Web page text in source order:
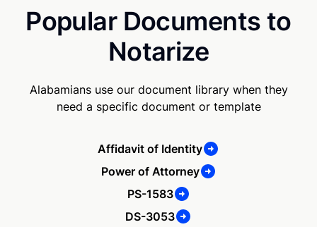
Popular Documents to
Notarize
Alabamians use our document library when they
need a specific document or template
Affidavit of Identity
Power of Attorney
PS-1583
DS-3053